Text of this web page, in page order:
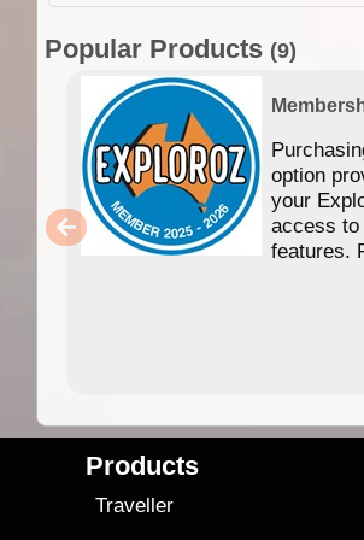
Popular Products (9)
option
your
access to
features.
Products
Traveller